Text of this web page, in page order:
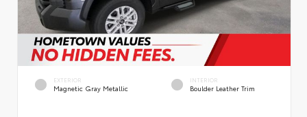
EXTERIOR
Magnetic Gray Metallic
INTERIOR
Boulder Leather Trim